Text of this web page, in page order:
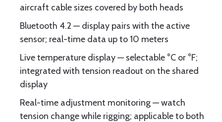
aircraft cable sizes covered by both heads
Bluetooth 4.2 — display pairs with the active
sensor; real-time data up to 10 meters
Live temperature display — selectable °C or °F;
integrated with tension readout on the shared
display
Real-time adjustment monitoring — watch
tension change while rigging; applicable to both